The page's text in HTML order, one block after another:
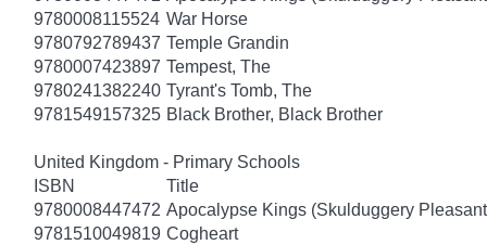
9780008115524 War Horse
9780792789437 Temple Grandin
9780007423897 Tempest, The
9780241382240 Tyrant's Tomb, The
9781549157325 Black Brother, Black Brother
United Kingdom - Primary Schools
ISBN
Title
9780008447472 Apocalypse Kings (Skulduggery
9781510049819 Cogheart